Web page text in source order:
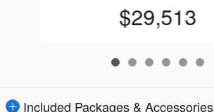
$29,513
Included Packages & Accessories